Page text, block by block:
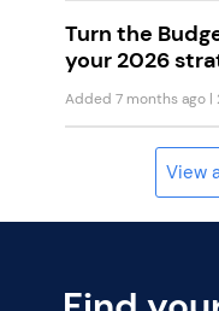
Turn the
your 2026
Added 7 months ago |
View